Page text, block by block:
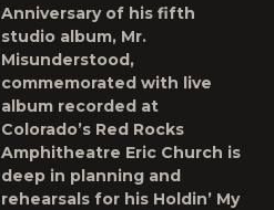
Anniversary of his fifth
studio album, Mr.
Misunderstood,
commemorated with live
album recorded at
Colorado’s Red Rocks
Amphitheatre Eric Church is
deep in planning and
rehearsals for his Holdin’ My